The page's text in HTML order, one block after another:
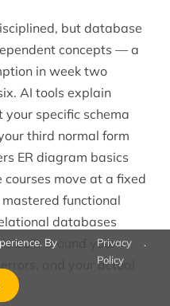
but database
concepts — a
in week two
AI tools explain
your specific schema
third normal form
ER diagram basics
move at a fixed
functional
databases
built around your
and your actual
By
Privacy
Policy
.